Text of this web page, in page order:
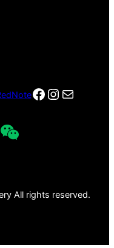
Facebook
电子邮件
All rights reserved.